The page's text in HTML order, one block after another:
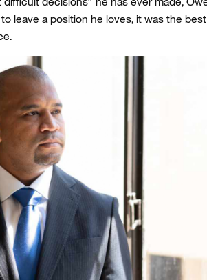
leave a position he loves, it was the